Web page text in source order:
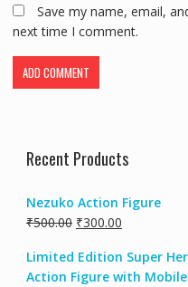
Save my name, email,
next time I comment.
Recent Products
Nezuko Action Figure
₹500.00 ₹300.00
Limited Edition Super
Action Figure with